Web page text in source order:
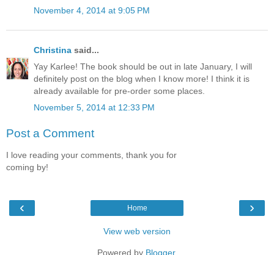
November 4, 2014 at 9:05 PM
Christina said...
Yay Karlee! The book should be out in late January, I will
definitely post on the blog when I know more! I think it is
already available for pre-order some places.
November 5, 2014 at 12:33 PM
Post a Comment
I love reading your comments, thank you for
coming by!
‹ ›
Home
View web version
Powered by Blogger.